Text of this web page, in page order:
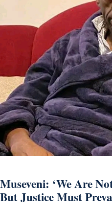
Museveni: ‘We Are
But Justice Must